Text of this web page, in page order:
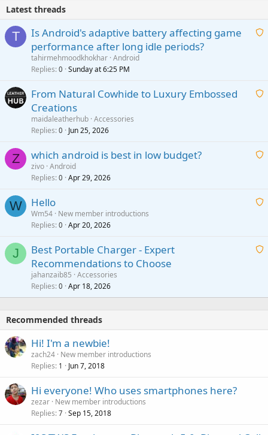
Latest threads
T
A
i
p
a
Is Android's adaptive battery affecting game
performance after long idle periods?
tahirmehmoodkhokhar Android
Replies 0 Sunday at 6:25 PM
A
i
p
From Natural Cowhide to Luxury Embossed
Creations
maidaleatherhub Accessories
Replies 0 Jun 25, 2026
Z
A
t
a
which android is best in low budget?
zivo Android
Replies 0 Apr 29, 2026
W
A
t
a
Hello
Wm54 New member introductions
Replies 0 Apr 20, 2026
J
A
t
Best Portable Charger - Expert
Recommendations to Choose
jahanzaib85 Accessories
Replies 0 Apr 18, 2026
Recommended threads
Hi! I'm a newbie!
zach24 New member introductions
Replies 1 Jun 7, 2018
Hi everyone! Who uses smartphones here?
zezar New member introductions
Replies 7 Sep 15, 2018